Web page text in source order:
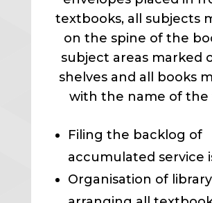
textbooks, all subjects
on the spine of the
subject areas marked
shelves and all books
with the name of the
Filing the backlog of
accumulated service
Organisation of